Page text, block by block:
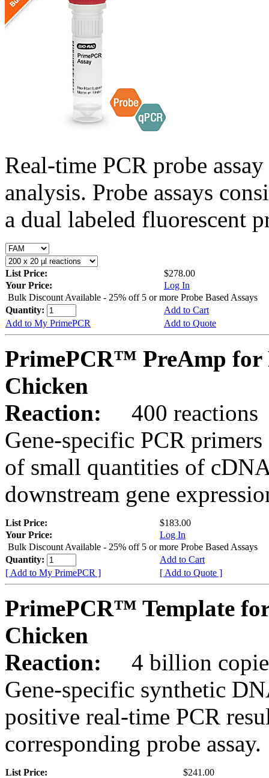
Real-time PCR probe
analysis. Probe assays
a dual labeled fluorescent
List Price:
$278.00
Your Price:
Log In
Bulk Discount Available - 25% off 5 or more Probe Based Assays
Quantity:
Add to Cart
Add to My PrimePCR
Add to Quote
PrimePCR™ PreAmp for
Chicken
Reaction:
400 reactions
Gene-specific PCR
of small quantities of
downstream gene
List Price:
$183.00
Your Price:
Log In
Bulk Discount Available - 25% off 5 or more Probe Based Assays
Quantity:
Add to Cart
[ Add to My PrimePCR ]
[ Add to Quote ]
PrimePCR™ Template
Chicken
Reaction:
4 billion
Gene-specific synthetic
positive real-time PCR
corresponding probe assay.
List Price:
$241.00